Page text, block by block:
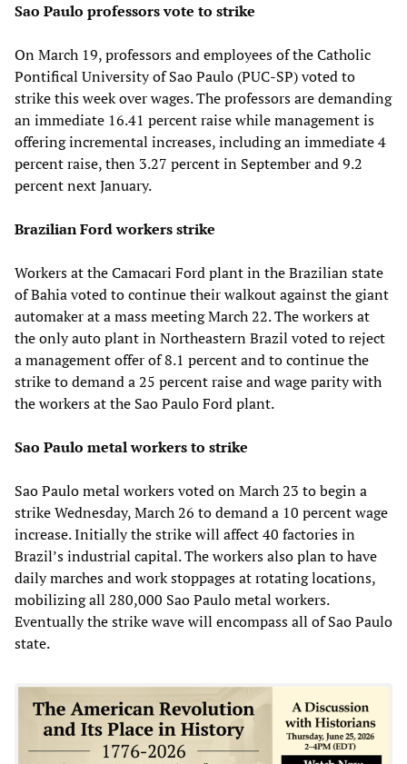
Sao Paulo professors vote to strike
On March 19, professors and employees of the Catholic
Pontifical University of Sao Paulo (PUC-SP) voted to
strike this week over wages. The professors are demanding
an immediate 16.41 percent raise while management is
offering incremental increases, including an immediate 4
percent raise, then 3.27 percent in September and 9.2
percent next January.
Brazilian Ford workers strike
Workers at the Camacari Ford plant in the Brazilian state
of Bahia voted to continue their walkout against the giant
automaker at a mass meeting March 22. The workers at
the only auto plant in Northeastern Brazil voted to reject
a management offer of 8.1 percent and to continue the
strike to demand a 25 percent raise and wage parity with
the workers at the Sao Paulo Ford plant.
Sao Paulo metal workers to strike
Sao Paulo metal workers voted on March 23 to begin a
strike Wednesday, March 26 to demand a 10 percent wage
increase. Initially the strike will affect 40 factories in
Brazil’s industrial capital. The workers also plan to have
daily marches and work stoppages at rotating locations,
mobilizing all 280,000 Sao Paulo metal workers.
Eventually the strike wave will encompass all of Sao Paulo
state.